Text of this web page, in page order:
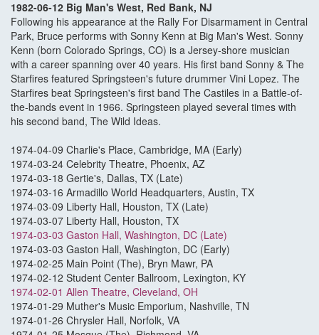
1982-06-12 Big Man's West, Red Bank, NJ
Following his appearance at the Rally For Disarmament in Central
Park, Bruce performs with Sonny Kenn at Big Man's West. Sonny
Kenn (born Colorado Springs, CO) is a Jersey-shore musician
with a career spanning over 40 years. His first band Sonny & The
Starfires featured Springsteen's future drummer Vini Lopez. The
Starfires beat Springsteen's first band The Castiles in a Battle-of-
the-bands event in 1966. Springsteen played several times with
his second band, The Wild Ideas.
1974-04-09 Charlie's Place, Cambridge, MA (Early)
1974-03-24 Celebrity Theatre, Phoenix, AZ
1974-03-18 Gertie's, Dallas, TX (Late)
1974-03-16 Armadillo World Headquarters, Austin, TX
1974-03-09 Liberty Hall, Houston, TX (Late)
1974-03-07 Liberty Hall, Houston, TX
1974-03-03 Gaston Hall, Washington, DC (Late)
1974-03-03 Gaston Hall, Washington, DC (Early)
1974-02-25 Main Point (The), Bryn Mawr, PA
1974-02-12 Student Center Ballroom, Lexington, KY
1974-02-01 Allen Theatre, Cleveland, OH
1974-01-29 Muther's Music Emporium, Nashville, TN
1974-01-26 Chrysler Hall, Norfolk, VA